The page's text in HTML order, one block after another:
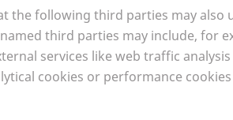
the following third parties may also
third parties may include, for
services like web traffic
cookies or performance